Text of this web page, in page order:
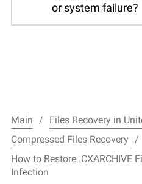
or system failure?
Main
Files Recovery in
Compressed Files Recovery
How to Restore .CXARCHIVE
Infection